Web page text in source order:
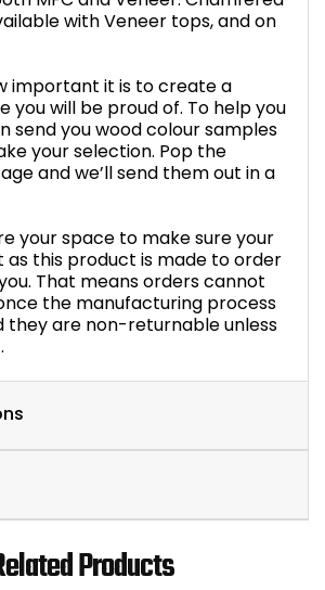
with Veneer tops, and on
important it is to create a
you will be proud of. To help you
send you wood colour samples
your selection. Pop the
and we’ll send them out in a
your space to make sure your
as this product is made to order
That means orders cannot
the manufacturing process
they are non-returnable unless
Products